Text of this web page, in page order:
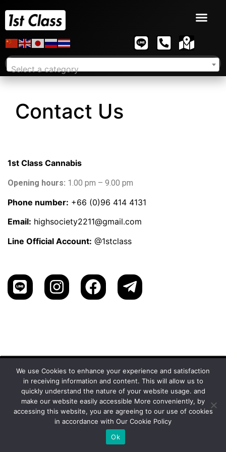
Select a category
Contact Us
1st Class Cannabis
Opening hours: 1.00 pm – 9.00 pm
Phone number: +66 (0)96 414 4131
Email: highsociety2211@gmail.com
Line Official Account: @1stclass
1st Class Cannabis Thailand
Address:
1st Class Cannabis, 2024
Privacy Policy
We use Cookies to enhance your experience and satisfaction
in receiving information and content. This will allow us to
quickly understand the nature of your website usage. and
make our website easily accessible More conveniently, by
accessing this website, you are agreeing to our use of cookies
in accordance with Our Cookie Policy
Ok